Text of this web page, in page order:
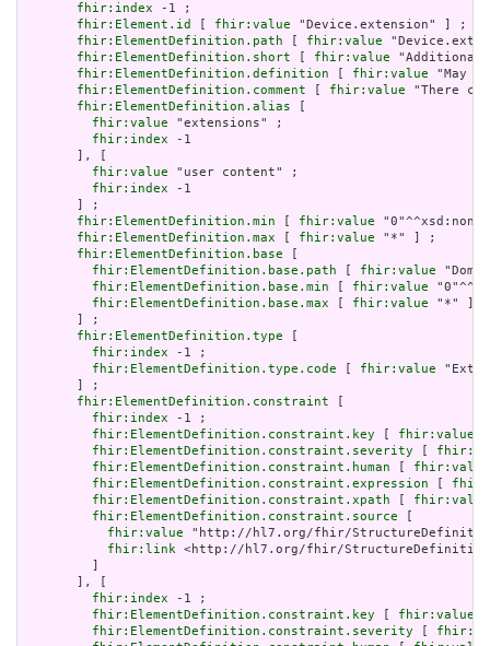
fhir:index -1 ;
fhir:Element.id
fhir:value "Device.extension" ] ;
fhir:ElementDefinition.path
fhir:value
fhir:ElementDefinition.short
fhir:value "Additional
fhir:ElementDefinition.definition
fhir:value "May
fhir:ElementDefinition.comment
fhir:value "There
fhir:ElementDefinition.alias
fhir:value "extensions" ;
fhir:index -1
       ], [
fhir:value "user content" ;
fhir:index -1
       ] ;
fhir:ElementDefinition.min
fhir:value
fhir:ElementDefinition.max
fhir:value "*" ] ;
fhir:ElementDefinition.base
fhir:ElementDefinition.base.path
fhir:value
fhir:ElementDefinition.base.min
fhir:value
fhir:ElementDefinition.base.max
fhir:value "*" ]
       ] ;
fhir:ElementDefinition.type
fhir:index -1 ;
fhir:ElementDefinition.type.code
fhir:value
       ] ;
fhir:ElementDefinition.constraint
fhir:index -1 ;
fhir:ElementDefinition.constraint.key
fhir:value
fhir:ElementDefinition.constraint.severity
fhir:ElementDefinition.constraint.human
fhir:value
fhir:ElementDefinition.constraint.expression
fhir:ElementDefinition.constraint.xpath
fhir:value
fhir:ElementDefinition.constraint.source
fhir:value "http://hl7.org/fhir/
fhir:link <http://hl7.org/fhir/StructureDefinition/
       ], [
fhir:index -1 ;
fhir:ElementDefinition.constraint.key
fhir:value
fhir:ElementDefinition.constraint.severity